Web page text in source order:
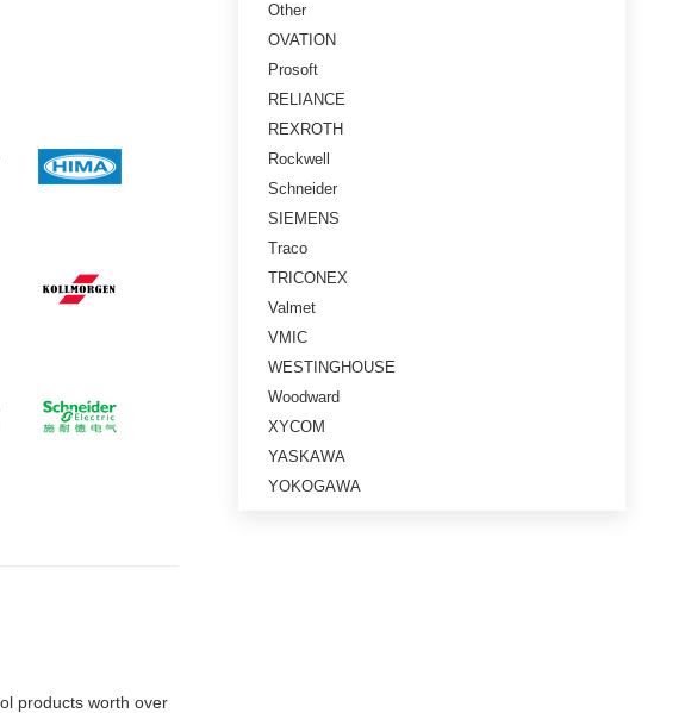
products worth over
Other
OVATION
Prosoft
RELIANCE
REXROTH
Rockwell
Schneider
SIEMENS
Traco
TRICONEX
Valmet
VMIC
WESTINGHOUSE
Woodward
XYCOM
YASKAWA
YOKOGAWA